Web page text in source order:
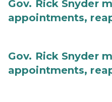
Gov. Rick Snyder
appointments,
Gov. Rick Snyder
appointments,